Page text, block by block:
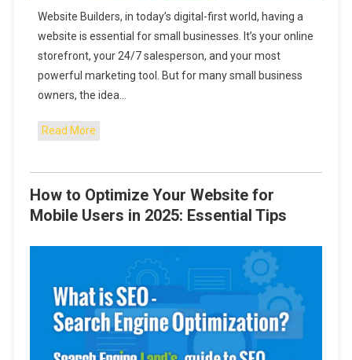
Website Builders, in today’s digital-first world, having a
website is essential for small businesses. It’s your online
storefront, your 24/7 salesperson, and your most
powerful marketing tool. But for many small business
owners, the idea…
Read More
How to Optimize Your Website for
Mobile Users in 2025: Essential Tips